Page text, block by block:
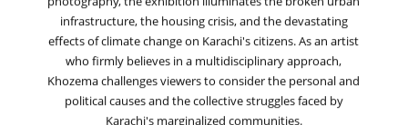
infrastructure, the housing crisis, and the devastating
effects of climate change on Karachi's citizens. As an artist
who firmly believes in a multidisciplinary approach,
Khozema challenges viewers to consider the personal and
political causes and the collective struggles faced by